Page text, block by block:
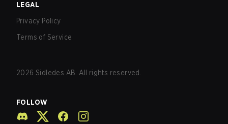
LEGAL
Privacy Policy
Terms of Service
2026 Sidledes AB. All rights reserved.
FOLLOW